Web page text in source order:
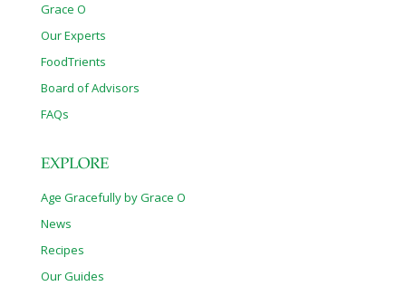
Grace O
Our Experts
FoodTrients
Board of Advisors
FAQs
EXPLORE
Age Gracefully by Grace O
News
Recipes
Our Guides